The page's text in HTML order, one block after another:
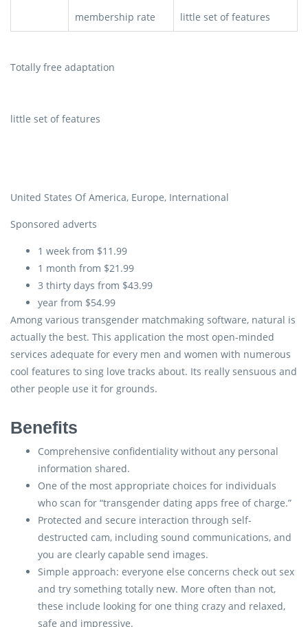
membership rate little set of features
Totally free adaptation
little set of features
United States Of America, Europe, International
Sponsored adverts
1 week from $11.99
1 month from $21.99
3 thirty days from $43.99
year from $54.99
Among various transgender matchmaking software, natural is
actually the best. This application the most open-minded
services adequate for every men and women with numerous
cool features to sing love tracks about. Its really sensuous and
other people use it for grounds.
Benefits
Comprehensive confidentiality without any personal
information shared.
One of the most appropriate choices for individuals
who scan for “transgender dating apps free of charge.”
Protected and secure interaction through self-
destructed cam, including sound communications, and
you are clearly capable send images.
Simple approach: everyone else concerns check out sex
and try something totally new. More often than not,
these include looking for one thing crazy and relaxed,
safe and impressive.